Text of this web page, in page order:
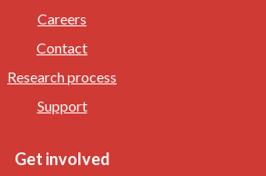
Careers
Contact
Research process
Support
Get involved